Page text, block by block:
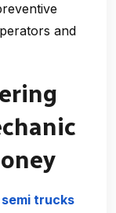
and
trucks